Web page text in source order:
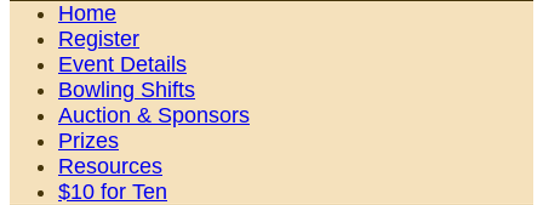
Home
Register
Event Details
Bowling Shifts
Auction & Sponsors
Prizes
Resources
$10 for Ten